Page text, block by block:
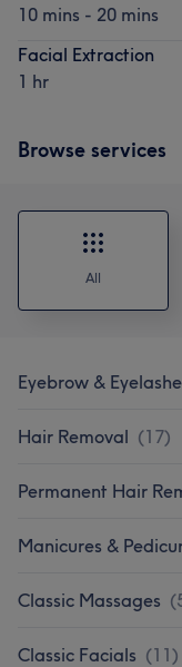
10 mins - 20 mins
Facial Extraction
1 hr
Browse services
All
Eyebrow &
Hair Removal (17)
Permanent Hair
Manicures &
Classic Massages (
Classic Facials (11)